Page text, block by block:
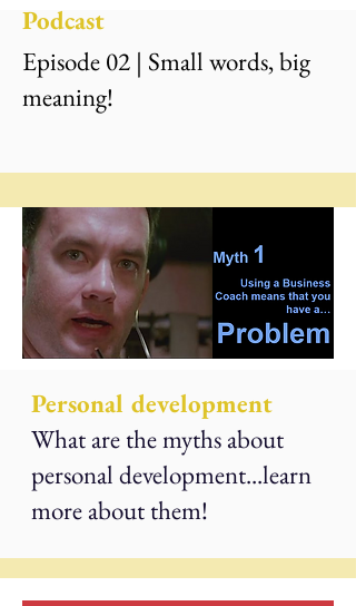
Podcast
Episode 02 | Small words, big
meaning!
Personal development
What are the myths about
personal development...learn
more about them!